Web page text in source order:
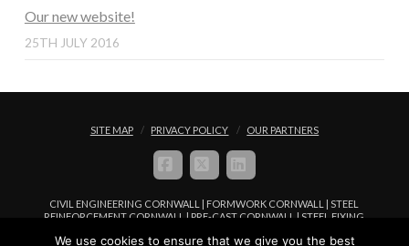
Our new website!
25TH JULY 2016
SITE MAP PRIVACY POLICY OUR PARTNERS
CIVIL ENGINEERING CORNWALL | FORMWORK CORNWALL | STEEL
REINFORCEMENT CORNWALL | PRE-CAST CORNWALL | STEEL FIXING
We use cookies to ensure that we give you the best